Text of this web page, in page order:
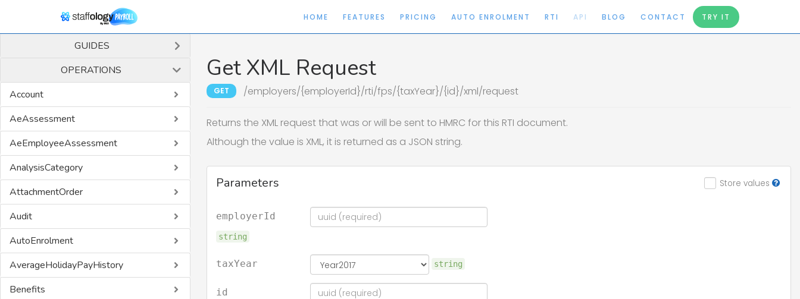
HOME FEATURES PRICING AUTO ENROLMENT RTI API BLOG CONTACT TRY IT
GUIDES
OPERATIONS
Account
AeAssessment
AeEmployeeAssessment
AnalysisCategory
AttachmentOrder
Audit
AutoEnrolment
AverageHolidayPayHistory
Benefits
Get XML Request
GET /employers/{employerId}/rti/fps/{taxYear}/{id}/xml/request
Returns the XML request that was or will be sent to HMRC for this RTI document.
Although the value is XML, it is returned as a JSON string.
Store values
Parameters
employerId
string
taxYear string
id